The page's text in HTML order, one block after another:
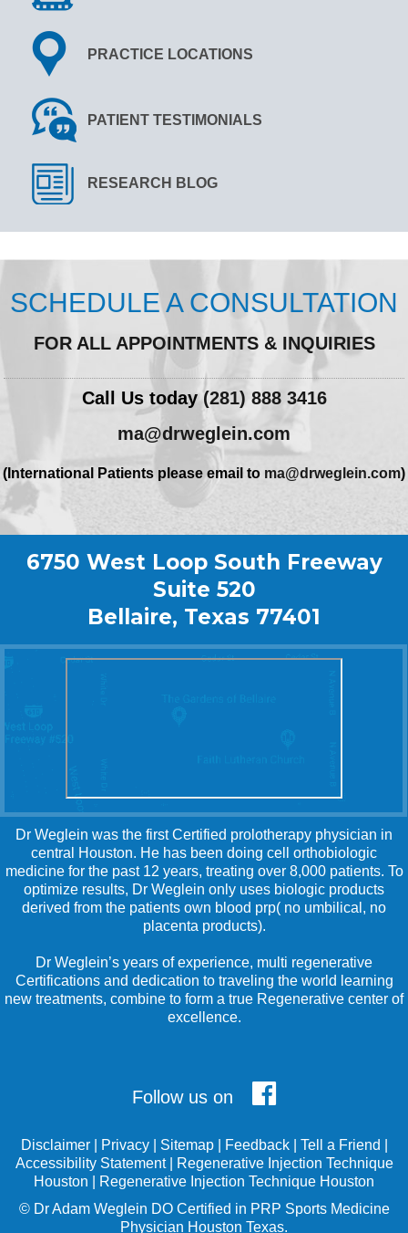
PRACTICE LOCATIONS
PATIENT TESTIMONIALS
RESEARCH BLOG
SCHEDULE A CONSULTATION
FOR ALL APPOINTMENTS & INQUIRIES
Call Us today(281) 888 3416
ma@drweglein.com
(International Patients please email to ma@drweglein.com)
6750 West Loop South Freeway
Suite 520
Bellaire, Texas 77401
Dr Weglein was the first Certified prolotherapy physician in
central Houston. He has been doing cell orthobiologic
medicine for the past 12 years, treating over 8,000 patients. To
optimize results, Dr Weglein only uses biologic products
derived from the patients own blood prp( no umbilical, no
placenta products).
Dr Weglein’s years of experience, multi regenerative
Certifications and dedication to traveling the world learning
new treatments, combine to form a true Regenerative center of
excellence.
Follow us on
Disclaimer| Privacy| Sitemap| Feedback| Tell a Friend
Accessibility Statement|
Regenerative Injection Technique
Houston
Regenerative Injection Technique Houston
© Dr Adam Weglein DO Certified in PRP Sports Medicine
Physician Houston Texas.